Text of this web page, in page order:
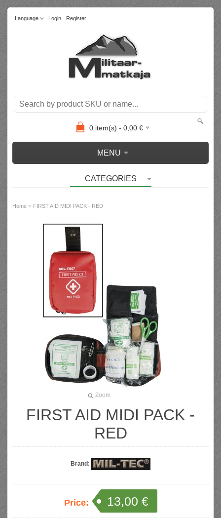
Language Login Register
0item(s) - 0,00€
MENU
CATEGORIES
Home » FIRST AID MIDI PACK - RED
Zoom
FIRST AID MIDI PACK -
RED
Brand:
Price: 13,00 €